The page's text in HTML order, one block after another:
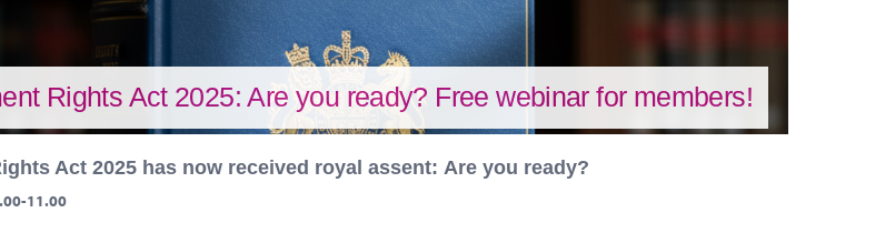
Rights Act 2025: Are you ready? Free webinar for members!
Act 2025 has now received royal assent: Are you ready?
11.00